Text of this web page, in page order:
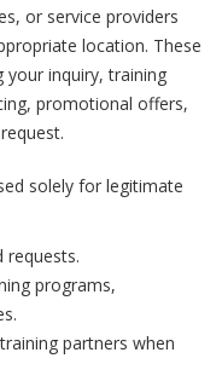
or service providers
location. These
inquiry, training
promotional offers,
solely for legitimate
requests.
programs,
partners when